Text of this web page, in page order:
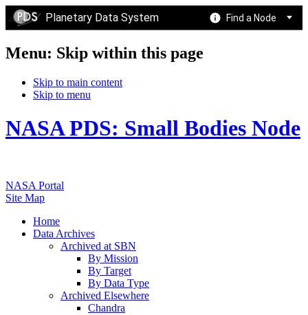
Planetary Data System Find a Node
Menu: Skip within this page
Skip to main content
Skip to menu
NASA PDS: Small Bodies Node
NASA Portal
Site Map
Home
Data Archives
Archived at SBN
By Mission
By Target
By Data Type
Archived Elsewhere
Chandra